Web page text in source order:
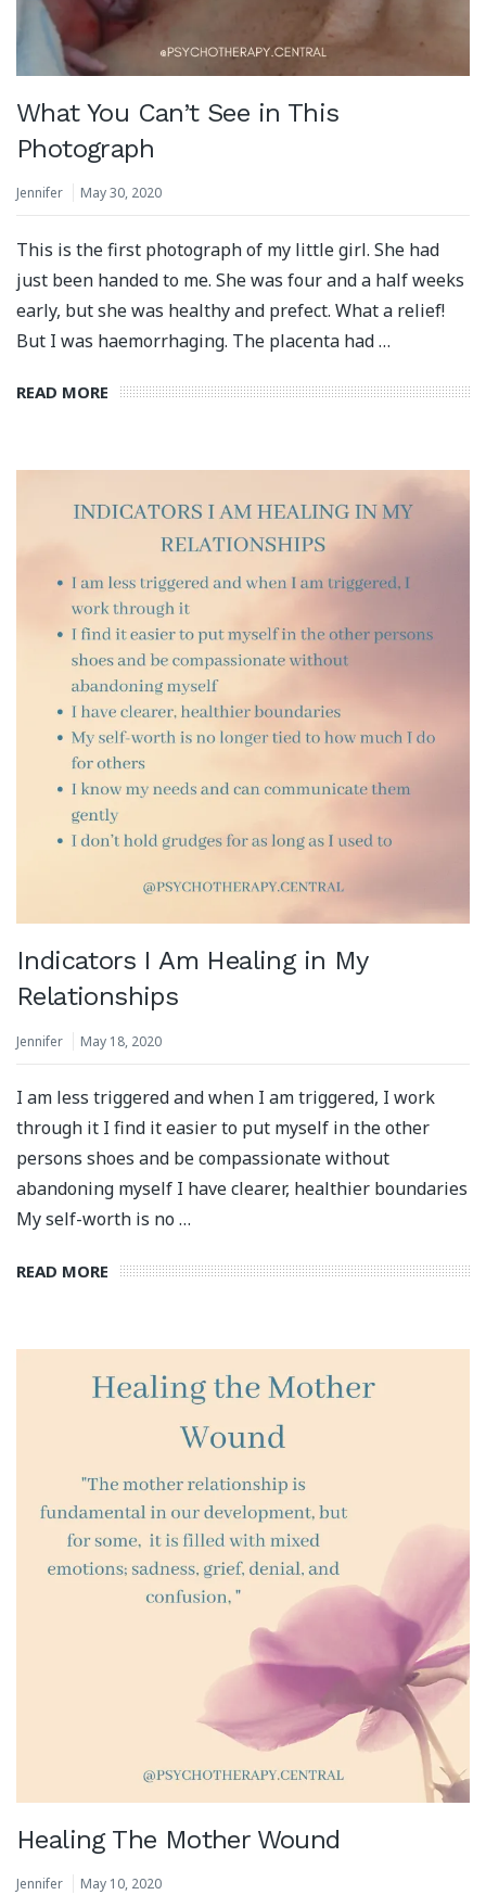
What You Can’t See in This
Photograph
Jennifer May 30, 2020
This is the first photograph of my little girl. She had
just been handed to me. She was four and a half weeks
early, but she was healthy and prefect. What a relief!
But I was haemorrhaging. The placenta had …
READ MORE
Indicators I Am Healing in My
Relationships
Jennifer May 18, 2020
I am less triggered and when I am triggered, I work
through it I find it easier to put myself in the other
persons shoes and be compassionate without
abandoning myself I have clearer, healthier boundaries
My self-worth is no …
READ MORE
Healing The Mother Wound
Jennifer May 10, 2020